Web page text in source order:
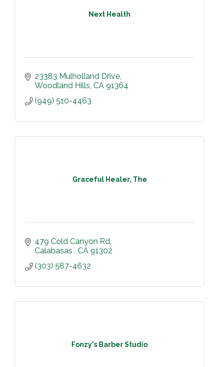
Next Health
23383 Mulholland Drive
Woodland Hills CA 91364
(949) 510-4463
Graceful Healer, The
479 Cold Canyon Rd
Calabasas
CA 91302
(303) 587-4632
Fonzy's Barber Studio